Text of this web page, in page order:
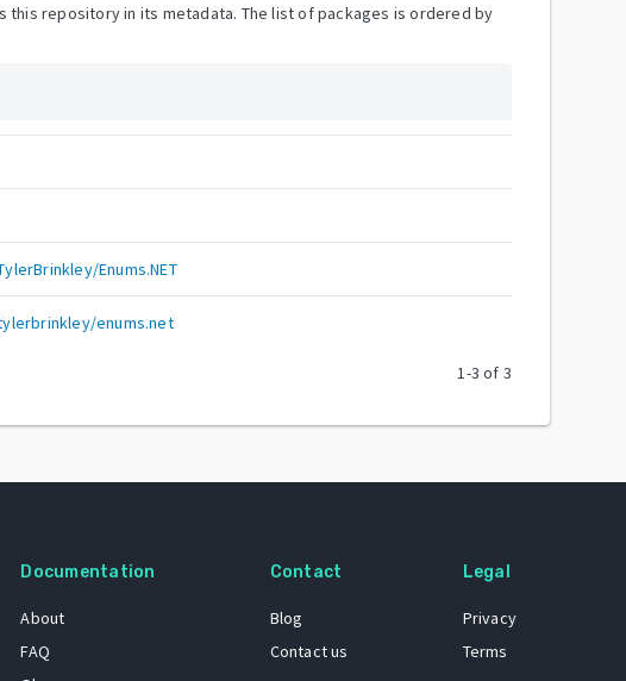
this repository in its metadata. The list of packages is ordered by
Enums.NET
enums.net
1-3 of 3
Documentation
About
FAQ
Contact
Blog
Contact us
Legal
Privacy
Terms